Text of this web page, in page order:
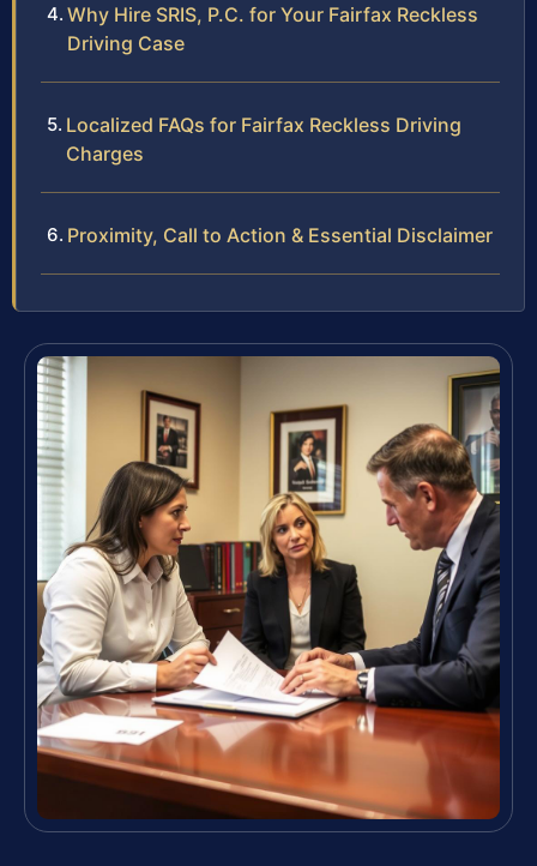
Why Hire SRIS, P.C. for Your Fairfax Reckless
Driving Case
Localized FAQs for Fairfax Reckless Driving
Charges
Proximity, Call to Action & Essential Disclaimer